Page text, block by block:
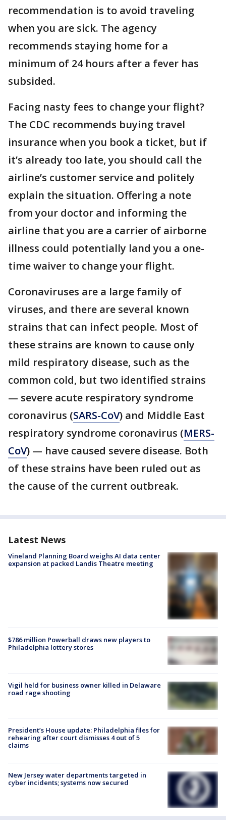
recommendation is to avoid traveling
when you are sick. The agency
recommends staying home for a
minimum of 24 hours after a fever has
subsided.
Facing nasty fees to change your flight?
The CDC recommends buying travel
insurance when you book a ticket, but if
it’s already too late, you should call the
airline’s customer service and politely
explain the situation. Offering a note
from your doctor and informing the
airline that you are a carrier of airborne
illness could potentially land you a one-
time waiver to change your flight.
Coronaviruses are a large family of
viruses, and there are several known
strains that can infect people. Most of
these strains are known to cause only
mild respiratory disease, such as the
common cold, but two identified strains
— severe acute respiratory syndrome
coronavirus (SARS-CoV) and Middle East
respiratory syndrome coronavirus (MERS-
CoV) — have caused severe disease. Both
of these strains have been ruled out as
the cause of the current outbreak.
Latest News
Vineland Planning Board weighs AI data center
expansion at packed Landis Theatre meeting
$786 million Powerball draws new players to
Philadelphia lottery stores
Vigil held for business owner killed in Delaware
road rage shooting
President’s House update: Philadelphia files for
rehearing after court dismisses 4 out of 5
claims
New Jersey water departments targeted in
cyber incidents; systems now secured